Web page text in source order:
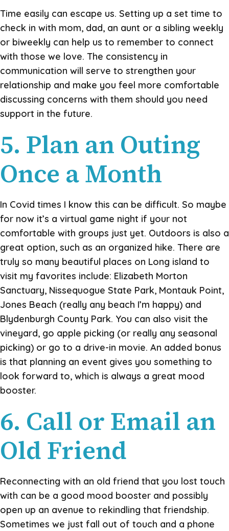
Time easily can escape us. Setting up a set time to
check in with mom, dad, an aunt or a sibling weekly
or biweekly can help us to remember to connect
with those we love. The consistency in
communication will serve to strengthen your
relationship and make you feel more comfortable
discussing concerns with them should you need
support in the future.
5. Plan an Outing
Once a Month
In Covid times I know this can be difficult. So maybe
for now it’s a virtual game night if your not
comfortable with groups just yet. Outdoors is also a
great option, such as an organized hike. There are
truly so many beautiful places on Long island to
visit my favorites include: Elizabeth Morton
Sanctuary, Nissequogue State Park, Montauk Point,
Jones Beach (really any beach I’m happy) and
Blydenburgh County Park. You can also visit the
vineyard, go apple picking (or really any seasonal
picking) or go to a drive-in movie. An added bonus
is that planning an event gives you something to
look forward to, which is always a great mood
booster.
6. Call or Email an
Old Friend
Reconnecting with an old friend that you lost touch
with can be a good mood booster and possibly
open up an avenue to rekindling that friendship.
Sometimes we just fall out of touch and a phone